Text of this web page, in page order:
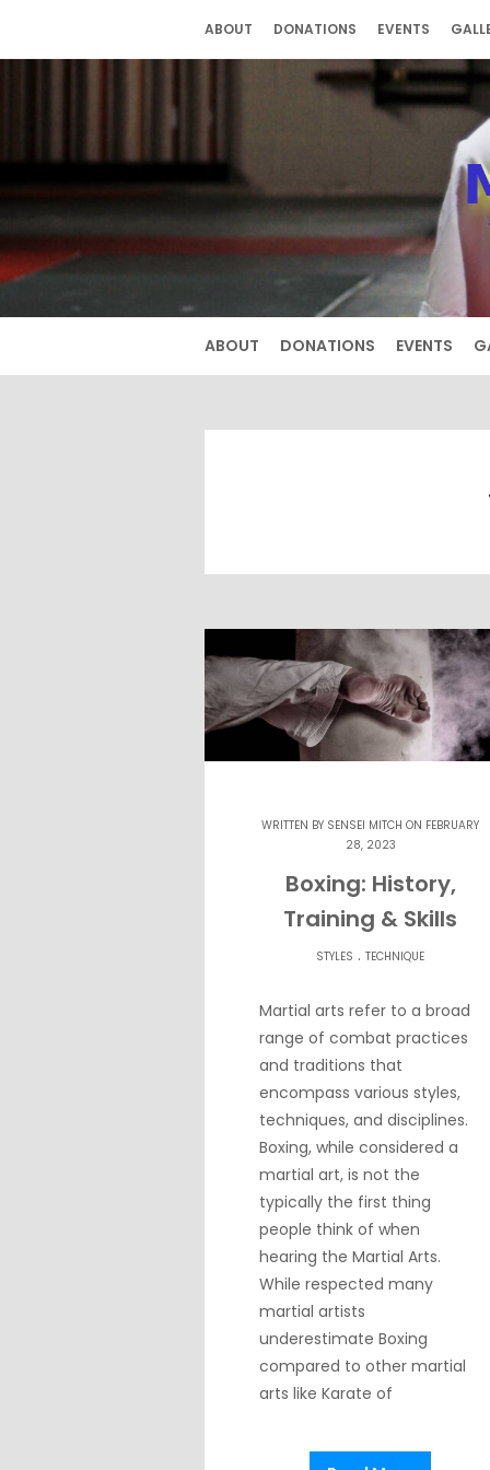
content
ABOUT DONATIONS EVENTS
ABOUT DONATIONS EVENTS
WRITTEN BY SENSEI MITCH ON FEBRUARY
28, 2023
Boxing: History,
Training & Skills
STYLES .TECHNIQUE
Martial arts refer to a broad
range of combat practices
and traditions that
encompass various styles,
techniques, and disciplines.
Boxing, while considered a
martial art, is not the
typically the first thing
people think of when
hearing the Martial Arts.
While respected many
martial artists
underestimate Boxing
compared to other martial
arts like Karate of